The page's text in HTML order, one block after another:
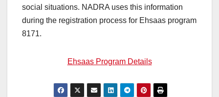
social situations. NADRA uses this information
during the registration process for Ehsaas program
8171.
Ehsaas Program Details